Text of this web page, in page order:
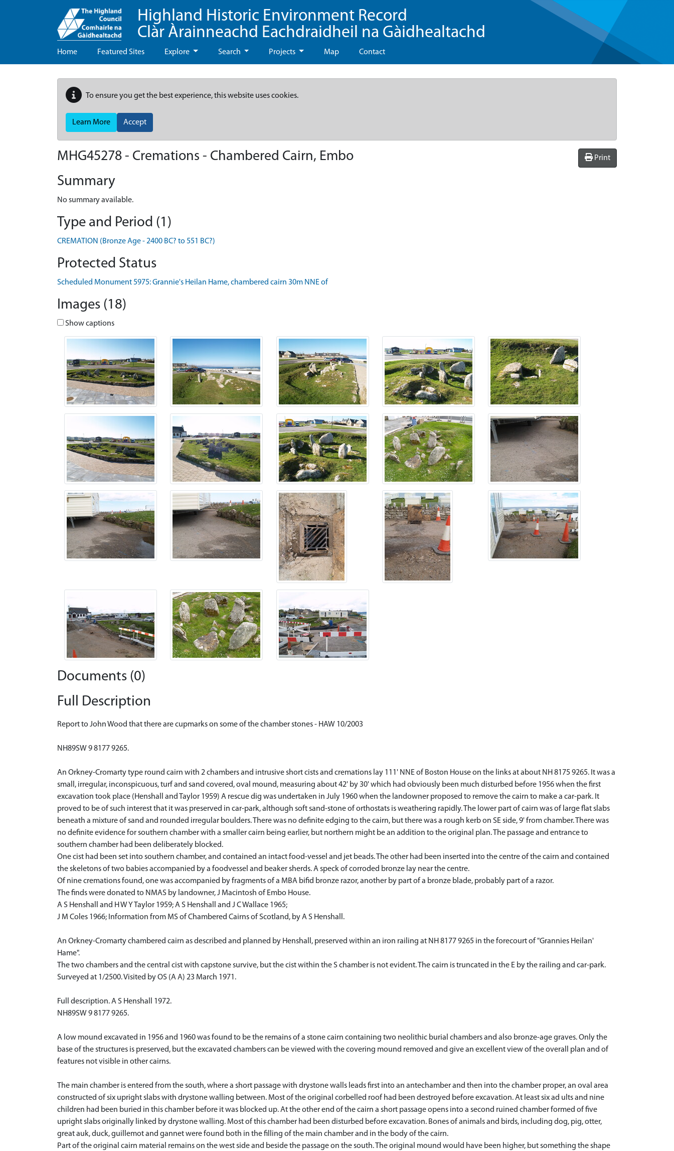
Highland Historic Environment Record
Clàr Àrainneachd Eachdraidheil na Gàidhealtachd
Home Featured Sites Explore Search Projects Map Contact
To ensure you get the best experience, this website uses cookies.
Learn More Accept
Print
MHG45278 - Cremations - Chambered Cairn, Embo
Summary
No summary available.
Type and Period (1)
CREMATION (Bronze Age - 2400 BC? to 551 BC?)
Protected Status
Scheduled Monument 5975: Grannie's Heilan Hame, chambered cairn 30m NNE of
Images (18)
Show captions
Documents (0)
Full Description
Report to John Wood that there are cupmarks on some of the chamber stones - HAW 10/2003
NH89SW 9 8177 9265.
An Orkney-Cromarty type round cairn with 2 chambers and intrusive short cists and cremations lay 111' NNE of Boston House on the links at about NH 8175 9265. It was a
small, irregular, inconspicuous, turf and sand covered, oval mound, measuring about 42' by 30' which had obviously been much disturbed before 1956 when the first
excavation took place (Henshall and Taylor 1959) A rescue dig was undertaken in July 1960 when the landowner proposed to remove the cairn to make a car-park. It
proved to be of such interest that it was preserved in car-park, although soft sand-stone of orthostats is weathering rapidly. The lower part of cairn was of large flat slabs
beneath a mixture of sand and rounded irregular boulders. There was no definite edging to the cairn, but there was a rough kerb on SE side, 9' from chamber. There was
no definite evidence for southern chamber with a smaller cairn being earlier, but northern might be an addition to the original plan. The passage and entrance to
southern chamber had been deliberately blocked.
One cist had been set into southern chamber, and contained an intact food-vessel and jet beads. The other had been inserted into the centre of the cairn and contained
the skeletons of two babies accompanied by a foodvessel and beaker sherds. A speck of corroded bronze lay near the centre.
Of nine cremations found, one was accompanied by fragments of a MBA bifid bronze razor, another by part of a bronze blade, probably part of a razor.
The finds were donated to NMAS by landowner, J Macintosh of Embo House.
A S Henshall and H W Y Taylor 1959; A S Henshall and J C Wallace 1965;
J M Coles 1966; Information from MS of Chambered Cairns of Scotland, by A S Henshall.
An Orkney-Cromarty chambered cairn as described and planned by Henshall, preserved within an iron railing at NH 8177 9265 in the forecourt of "Grannies Heilan'
Hame".
The two chambers and the central cist with capstone survive, but the cist within the S chamber is not evident. The cairn is truncated in the E by the railing and car-park.
Surveyed at 1/2500. Visited by OS (A A) 23 March 1971.
Full description. A S Henshall 1972.
NH89SW 9 8177 9265.
A low mound excavated in 1956 and 1960 was found to be the remains of a stone cairn containing two neolithic burial chambers and also bronze-age graves. Only the
base of the structures is preserved, but the excavated chambers can be viewed with the covering mound removed and give an excellent view of the overall plan and of
features not visible in other cairns.
The main chamber is entered from the south, where a short passage with drystone walls leads first into an antechamber and then into the chamber proper, an oval area
constructed of six upright slabs with drystone walling between. Most of the original corbelled roof had been destroyed before excavation. At least six ad ults and nine
children had been buried in this chamber before it was blocked up. At the other end of the cairn a short passage opens into a second ruined chamber formed of five
upright slabs originally linked by drystone walling. Most of this chamber had been disturbed before excavation. Bones of animals and birds, including dog, pig, otter,
great auk, duck, guillemot and gannet were found both in the filling of the main chamber and in the body of the cairn.
Part of the original cairn material remains on the west side and beside the passage on the south. The original mound would have been higher, but something the shape